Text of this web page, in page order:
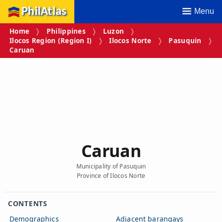
PhilAtlas Menu
Home Philippines
Luzon
Ilocos Region (Region I)
Ilocos Norte
Pasuquin
Caruan
Caruan
Municipality of Pasuquin
Province of Ilocos Norte
CONTENTS
Demographics
Adjacent barangays